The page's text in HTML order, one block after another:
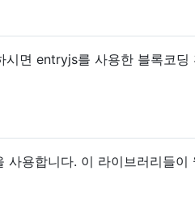
시면 entryjs를 사용한 블록코딩
용합니다. 이 라이브러리들이